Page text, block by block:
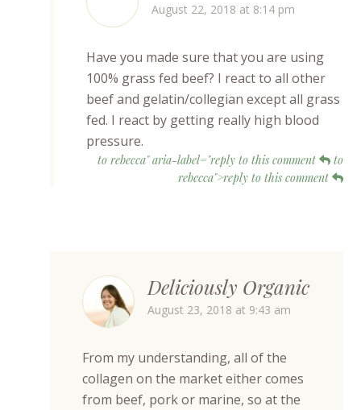
August 22, 2018 at 8:14 pm
Have you made sure that you are using
100% grass fed beef? I react to all other
beef and gelatin/collegian except all grass
fed. I react by getting really high blood
pressure.
to rebecca" aria-label="reply to this comment
to
rebecca">reply to this comment
Deliciously Organic
August 23, 2018 at 9:43 am
From my understanding, all of the
collagen on the market either comes
from beef, pork or marine, so at the